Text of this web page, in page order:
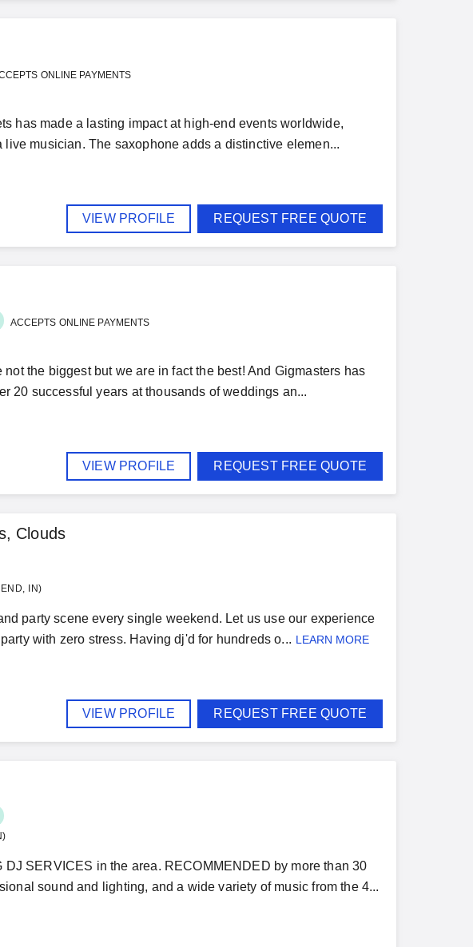
ONLINE PAYMENTS
has made a lasting impact at high-end events worldwide,
musician. The saxophone adds a distinctive elemen...
VIEW PROFILE REQUEST FREE QUOTE
ACCEPTS ONLINE PAYMENTS
the biggest but we are in fact the best! And Gigmasters has
20 successful years at thousands of weddings an...
VIEW PROFILE REQUEST FREE QUOTE
Clouds
IN)
party scene every single weekend. Let us use our experience
with zero stress. Having dj'd for hundreds o... LEARN MORE
VIEW PROFILE REQUEST FREE QUOTE
SERVICES in the area. RECOMMENDED by more than 30
sound and lighting, and a wide variety of music from the 4...